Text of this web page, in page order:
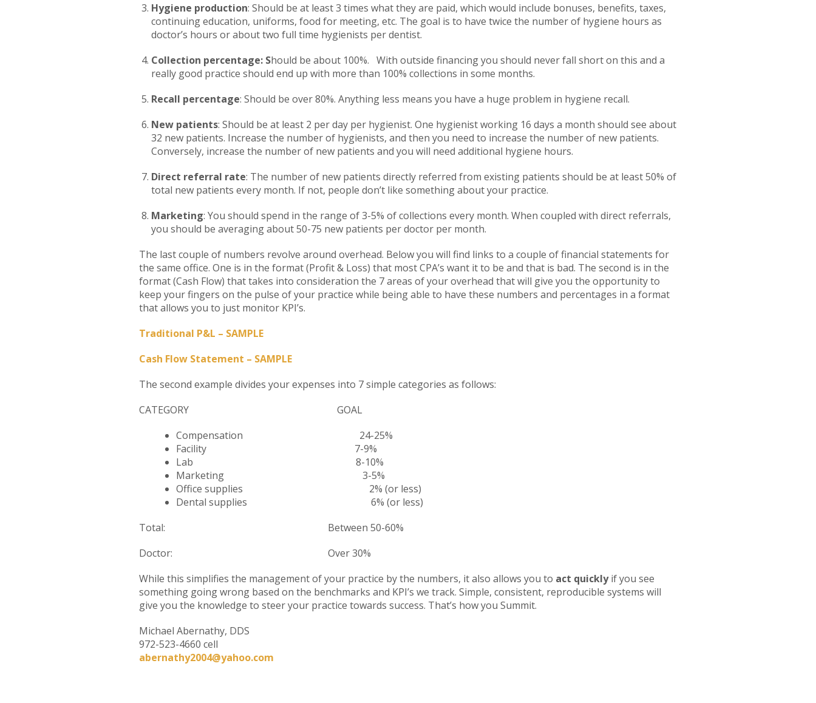
Hygiene production: Should be at least 3 times what they are paid, which would include bonuses, benefits, taxes,
continuing education, uniforms, food for meeting, etc. The goal is to have twice the number of hygiene hours as
doctor’s hours or about two full time hygienists per dentist.
Collection percentage: Should be about 100%. With outside financing you should never fall short on this and a
really good practice should end up with more than 100% collections in some months.
Recall percentage: Should be over 80%. Anything less means you have a huge problem in hygiene recall.
New patients: Should be at least 2 per day per hygienist. One hygienist working 16 days a month should see about
32 new patients. Increase the number of hygienists, and then you need to increase the number of new patients.
Conversely, increase the number of new patients and you will need additional hygiene hours.
Direct referral rate: The number of new patients directly referred from existing patients should be at least 50% of
total new patients every month. If not, people don’t like something about your practice.
Marketing: You should spend in the range of 3-5% of collections every month. When coupled with direct referrals,
you should be averaging about 50-75 new patients per doctor per month.
The last couple of numbers revolve around overhead. Below you will find links to a couple of financial statements for
the same office. One is in the format (Profit & Loss) that most CPA’s want it to be and that is bad. The second is in the
format (Cash Flow) that takes into consideration the 7 areas of your overhead that will give you the opportunity to
keep your fingers on the pulse of your practice while being able to have these numbers and percentages in a format
that allows you to just monitor KPI’s.
Traditional P&L – SAMPLE
Cash Flow Statement – SAMPLE
The second example divides your expenses into 7 simple categories as follows:
CATEGORY GOAL
Compensation 24-25%
Facility 7-9%
Lab 8-10%
Marketing 3-5%
Office supplies 2% (or less)
Dental supplies 6% (or less)
Total: Between 50-60%
Doctor: Over 30%
While this simplifies the management of your practice by the numbers, it also allows you to act quicklyif you see
something going wrong based on the benchmarks and KPI’s we track. Simple, consistent, reproducible systems will
give you the knowledge to steer your practice towards success. That’s how you Summit.
Michael Abernathy, DDS
972-523-4660 cell
abernathy2004@yahoo.com